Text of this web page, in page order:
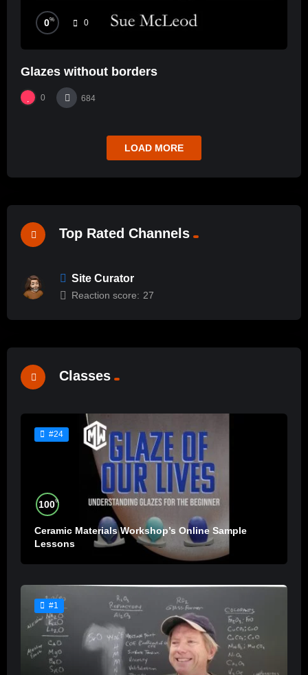
0% 0
Glazes without borders
0 684
LOAD MORE
Top Rated Channels
Site Curator
Reaction score: 27
Classes
#24
100%
Ceramic Materials Workshop’s Online Sample
Lessons
#1